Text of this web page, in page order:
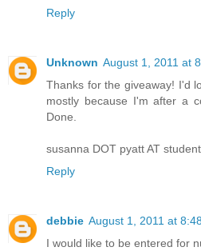
Reply
Unknown August 1, 2011 at
Thanks for the giveaway! I'd
mostly because I'm after a
Done.
susanna DOT pyatt AT
Reply
debbie August 1, 2011 at
I would like to be entered for